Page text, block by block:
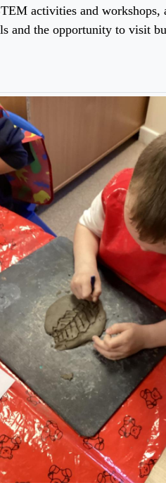
activities and
and the opportunity to visit